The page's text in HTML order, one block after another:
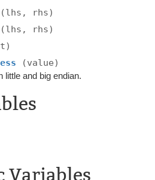
(lhs, rhs)
(lhs, rhs)
(value)
little and big endian.
Variables